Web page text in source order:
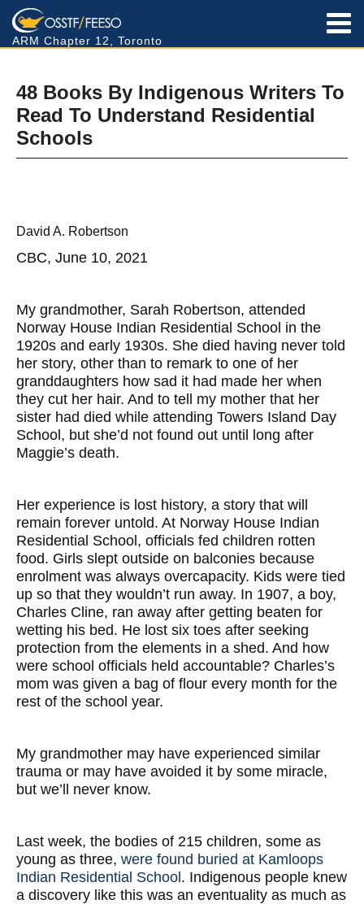
ARM Chapter 12, Toronto
48 Books By Indigenous Writers To
Read To Understand Residential
Schools
David A. Robertson
CBC, June 10, 2021
My grandmother, Sarah Robertson, attended
Norway House Indian Residential School in the
1920s and early 1930s. She died having never told
her story, other than to remark to one of her
granddaughters how sad it had made her when
they cut her hair. And to tell my mother that her
sister had died while attending Towers Island Day
School, but she’d not found out until long after
Maggie’s death.
Her experience is lost history, a story that will
remain forever untold. At Norway House Indian
Residential School, officials fed children rotten
food. Girls slept outside on balconies because
enrolment was always overcapacity. Kids were tied
up so that they wouldn’t run away. In 1907, a boy,
Charles Cline, ran away after getting beaten for
wetting his bed. He lost six toes after seeking
protection from the elements in a shed. And how
were school officials held accountable? Charles’s
mom was given a bag of flour every month for the
rest of the school year.
My grandmother may have experienced similar
trauma or may have avoided it by some miracle,
but we’ll never know.
Last week, the bodies of 215 children, some as
young as three, were found buried at Kamloops
Indian Residential School . Indigenous people knew
a discovery like this was an eventuality as much as